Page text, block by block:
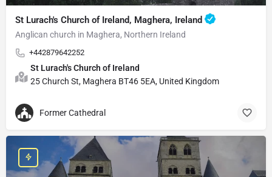
St Lurach's Church of Ireland, Maghera, Ireland
Anglican church in Maghera, Northern Ireland
+442879642252
St Lurach's Church of Ireland
25 Church St, Maghera BT46 5EA, United Kingdom
Former Cathedral